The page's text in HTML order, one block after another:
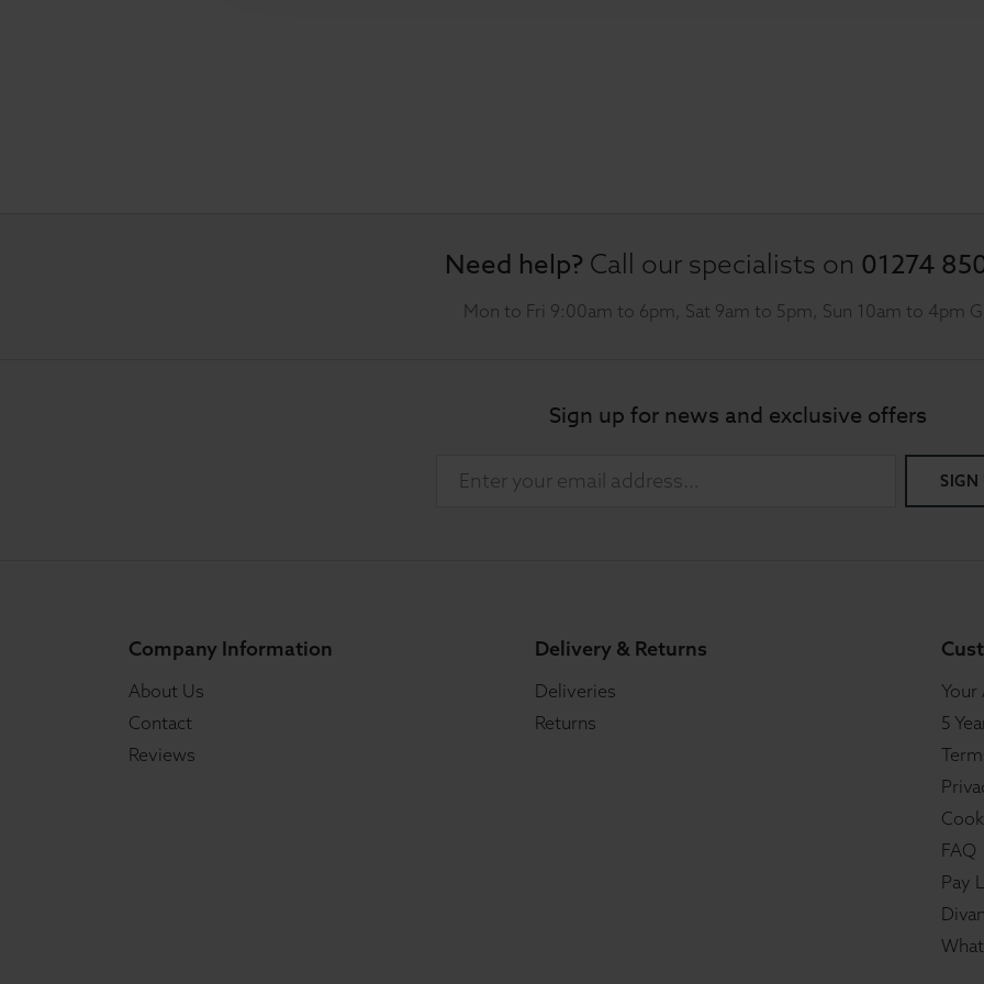
Need help? Call our specialists on 01274
Mon to Fri 9:00am to 6pm, Sat 9am to 5pm, Sun 10am to 4pm
Sign up for news and exclusive offers
SIGN
Company Information
About Us
Contact
Reviews
Delivery & Returns
Deliveries
Returns
Your
5
FAQ
Pay